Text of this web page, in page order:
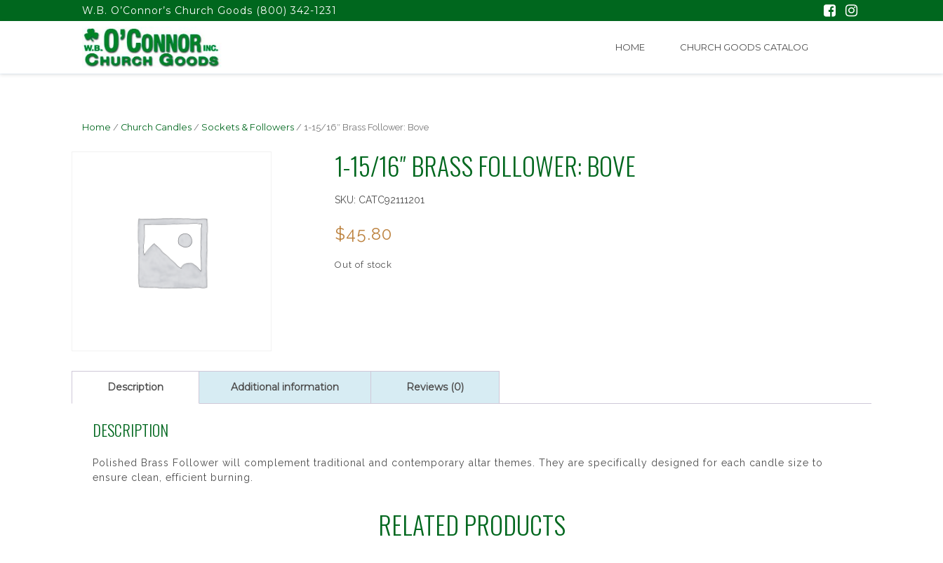
float(29.850746268656714)W.B. O’Connor’s Church Goods (800) 342-1231
HOME CHURCH GOODS CATALOG
Home / Church Candles / Sockets & Followers / 1-15/16″ Brass Follower: Bove
1-15/16″ BRASS FOLLOWER: BOVE
SKU: CATC92111201
$45.80
Out of stock
Description Additional information Reviews (0)
DESCRIPTION
Polished Brass Follower will complement traditional and contemporary altar themes. They are specifically designed for each candle size to
ensure clean, efficient burning.
RELATED PRODUCTS